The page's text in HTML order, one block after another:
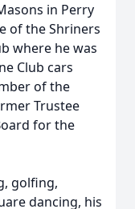
in Perry
of the Shriners
where he was
Club cars
of the
Trustee
for the
golfing,
dancing, his